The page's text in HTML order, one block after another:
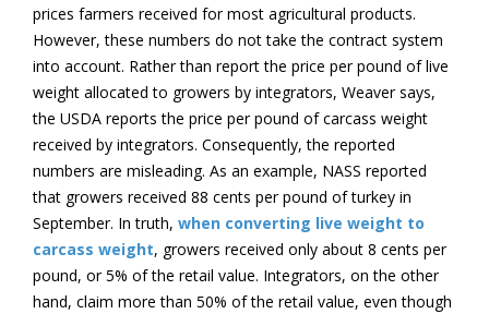
prices farmers received for most agricultural products.
However, these numbers do not take the contract system
into account. Rather than report the price per pound of live
weight allocated to growers by integrators, Weaver says,
the USDA reports the price per pound of carcass weight
received by integrators. Consequently, the reported
numbers are misleading. As an example, NASS reported
that growers received 88 cents per pound of turkey in
September. In truth, when converting live weight to
carcass weight, growers received only about 8 cents per
pound, or 5% of the retail value. Integrators, on the other
hand, claim more than 50% of the retail value, even though